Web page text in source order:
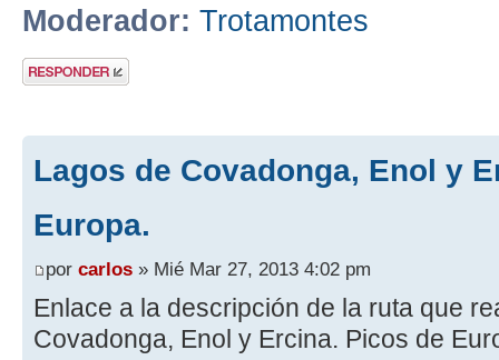
Moderador: Trotamontes
Publicar una
respuesta
Lagos de Covadonga, Enol y
Europa.
por carlos » Mié Mar 27, 2013 4:02 pm
Enlace a la descripción de la ruta que
Covadonga, Enol y Ercina. Picos de